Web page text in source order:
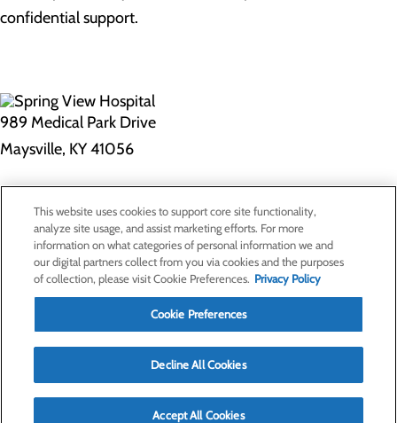
confidential support.
989 Medical Park Drive
Maysville, KY 41056
Privacy Policy
Cookie Preferences
Contact Us
Find a Doctor
Patients & Visitors
Classes & Events
Price Transparency
This website uses cookies to support core site functionality,
analyze site usage, and assist marketing efforts. For more
information on what categories of personal information we and
our digital partners collect from you via cookies and the purposes
of collection, please visit Cookie Preferences. Privacy Policy
Cookie Preferences
Decline All Cookies
Accept All Cookies